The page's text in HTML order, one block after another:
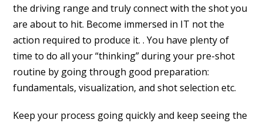
the driving range and truly connect with the shot you
are about to hit. Become immersed in IT not the
action required to produce it. . You have plenty of
time to do all your “thinking” during your pre-shot
routine by going through good preparation:
fundamentals, visualization, and shot selection etc.
Keep your process going quickly and keep seeing the